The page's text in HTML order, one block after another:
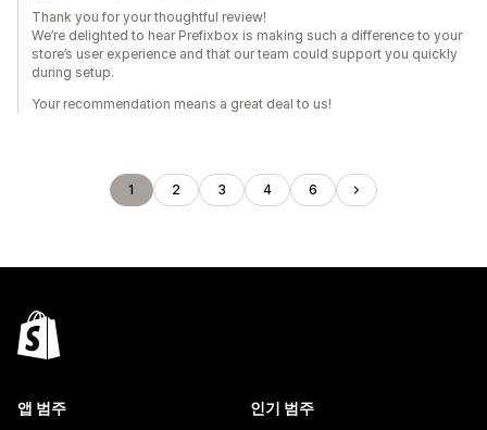
Thank you for your thoughtful review!
We’re delighted to hear Prefixbox is making such a difference to your
store’s user experience and that our team could support you quickly
during setup.
Your recommendation means a great deal to us!
1 2 3 4 6
앱 범주 인기 범주